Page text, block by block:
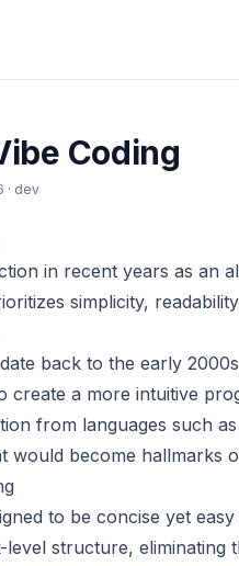
Coding
· dev
in recent years as an
simplicity,
back to the early
create a more intuitive
from languages such
would become hallmarks
to be concise yet
structure, eliminating